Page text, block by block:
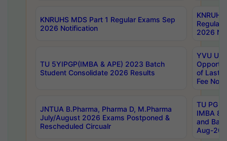
KNRUHS MDS Part 1 Regular Exams Sep
2026 Notification
Regular
2026
TU 5YIPGP(IMBA & APE) 2023 Batch
Student Consolidate 2026 Results
YVU UG
of Last
Fee
JNTUA B.Pharma, Pharma D, M.Pharma
July/August 2026 Exams Postponed &
Rescheduled Circualr
TU PG
IMBA
and
Aug-